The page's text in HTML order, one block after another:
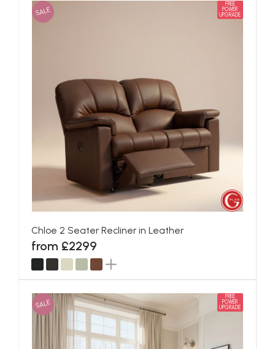
SALE
FREE
POWER
UPGRADE
Chloe 2 Seater Recliner in Leather
from £2299
SALE
FREE
POWER
UPGRADE